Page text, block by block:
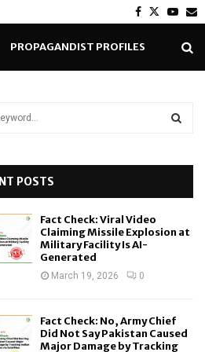
Facebook
Twitter
PROPAGANDIST PROFILES
POSTS
Fact Check: Viral Video
Claiming Missile Explosion at
Military Facility Is AI-
Generated
March 19, 2026 0
Fact Check: No, Army Chief
Did Not Say Pakistan Caused
Major Damage by Tracking